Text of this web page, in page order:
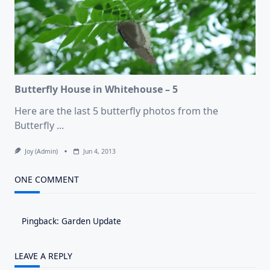
Butterfly House in Whitehouse – 5
Here are the last 5 butterfly photos from the
Butterfly ...
Joy (admin) Jun 4, 2013
ONE COMMENT
Pingback: Garden Update
LEAVE A REPLY